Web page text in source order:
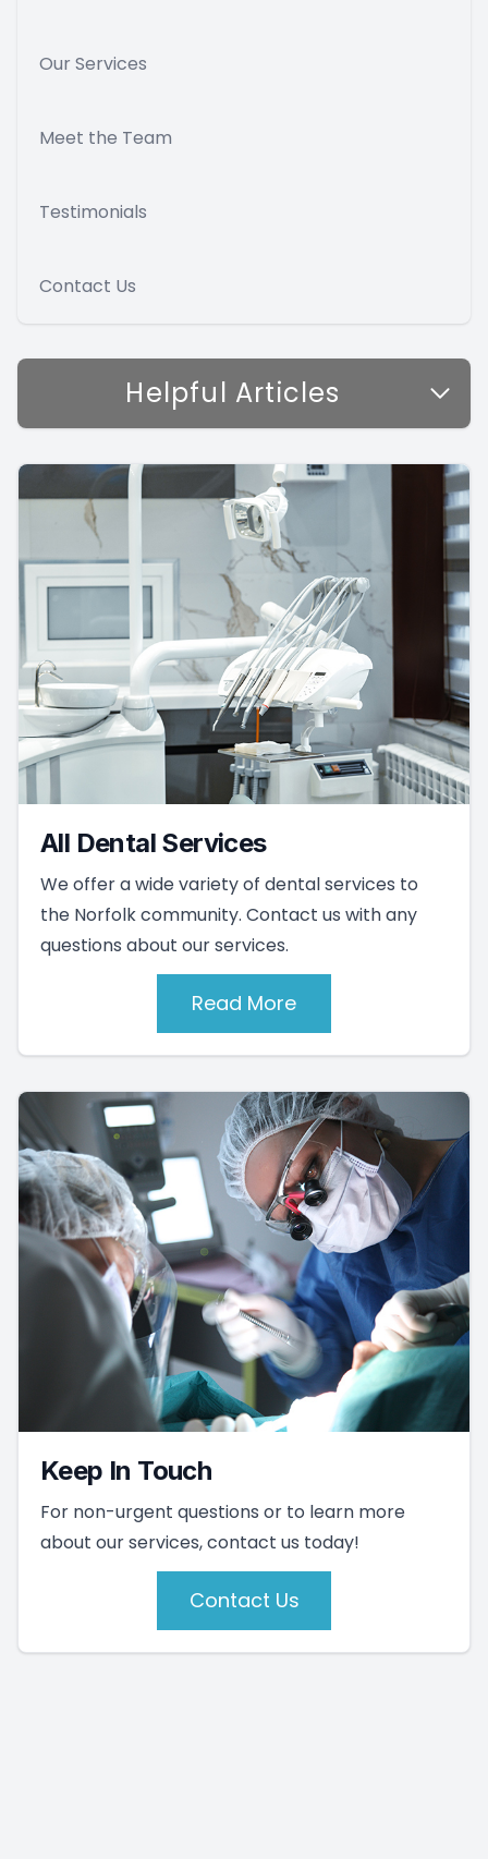
Our Services
Meet the Team
Testimonials
Contact Us
Helpful Articles
All Dental Services
We offer a wide variety of dental services to
the Norfolk community. Contact us with any
questions about our services.
Read More
Keep In Touch
For non-urgent questions or to learn more
about our services, contact us today!
Contact Us